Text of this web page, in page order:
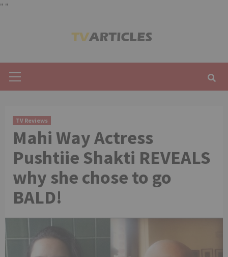
" "
Menu
TV Reviews
Mahi Way Actress
Pushtiie Shakti REVEALS
why she chose to go
BALD!